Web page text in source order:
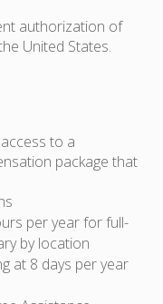
authorization of
United States.
to a
package that
per year for full-
by location
at 8 days per year